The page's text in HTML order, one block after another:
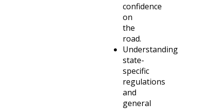
confidence
on
the
road.
Understanding
state-
specific
regulations
and
general